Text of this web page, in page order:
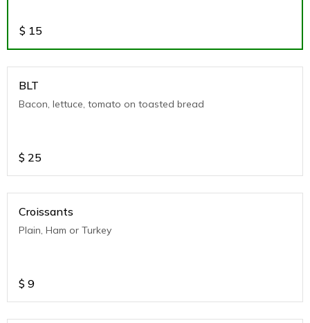
$ 15
BLT
Bacon, lettuce, tomato on toasted bread
$ 25
Croissants
Plain, Ham or Turkey
$ 9